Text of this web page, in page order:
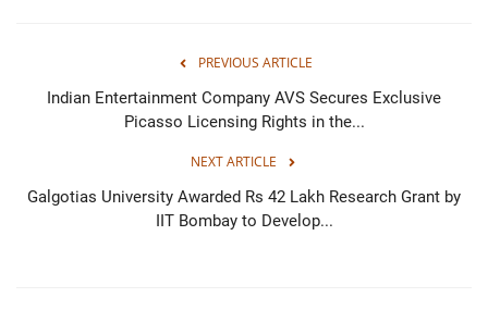
PREVIOUS ARTICLE
Indian Entertainment Company AVS Secures Exclusive
Picasso Licensing Rights in the...
NEXT ARTICLE
Galgotias University Awarded Rs 42 Lakh Research Grant by
IIT Bombay to Develop...